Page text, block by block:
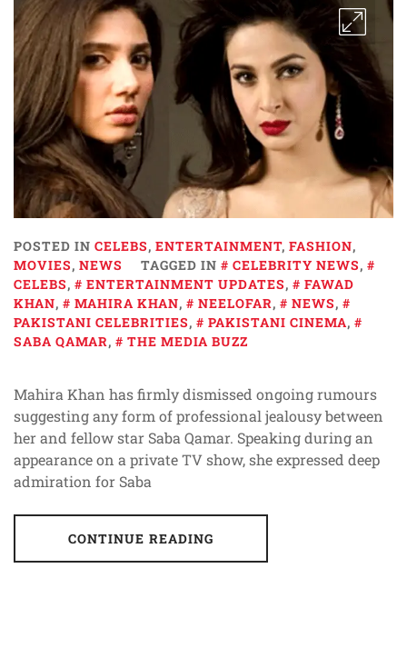
POSTED IN CELEBS, ENTERTAINMENT, FASHION,
MOVIES, NEWS TAGGED IN CELEBRITY NEWS,
CELEBS, ENTERTAINMENT UPDATES,
FAWAD
KHAN, MAHIRA KHAN, NEELOFAR, NEWS,
PAKISTANI CELEBRITIES, PAKISTANI CINEMA,
SABA QAMAR, THE MEDIA BUZZ
Mahira Khan has firmly dismissed ongoing rumours
suggesting any form of professional jealousy between
her and fellow star Saba Qamar. Speaking during an
appearance on a private TV show, she expressed deep
admiration for Saba
CONTINUE READING